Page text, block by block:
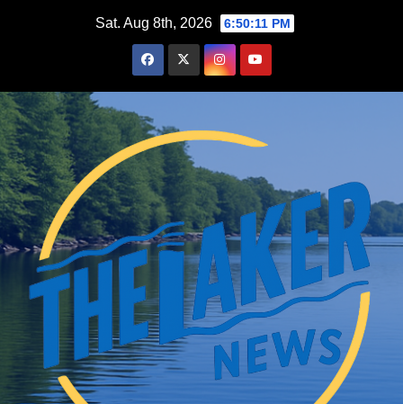
Sat. Aug 8th, 2026 6:50:12 PM